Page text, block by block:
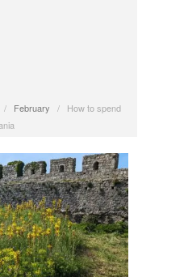
/ February /
How to spend